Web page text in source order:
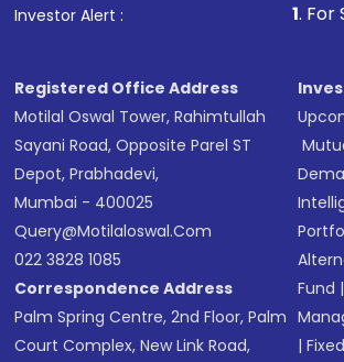
in shares of .
Investor Alert : . For Stock
Registered Office Address
Motilal Oswal Tower, Rahimtullah
Sayani Road, Opposite Parel ST
Depot, Prabhadevi,
Mumbai - 400025
Query@motilaloswal.com
022 3828 1085
Correspondence Address
Palm Spring Centre, 2nd Floor, Palm
Court Complex, New Link Road,
Fund
|